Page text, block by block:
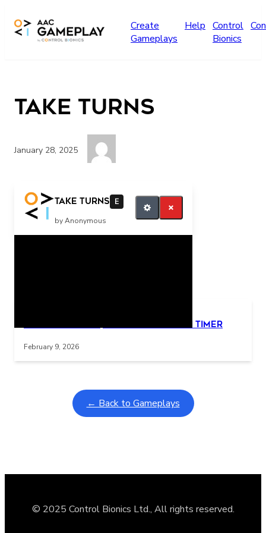
Create
Gameplays
Help Control
Bionics
TAKE turns
January 28, 2025
TAKE turns
E
by Anonymous
take a turn take it finish
Learning Coins, 30 second switch timer
February 9, 2026
← Back to Gameplays
© 2025 Control Bionics Ltd., All rights reserved.